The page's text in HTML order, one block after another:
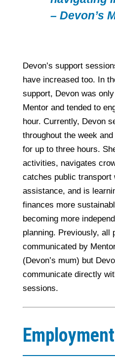
– Devon’s
Devon’s support
have increased too. In
support, Devon was
Mentor and tended to
hour. Currently, Devon
throughout the week
for up to three hours.
activities, navigates
catches public transport
assistance, and is
finances more
becoming more
planning. Previously, all
communicated by
(Devon’s mum) but
communicate directly
sessions.